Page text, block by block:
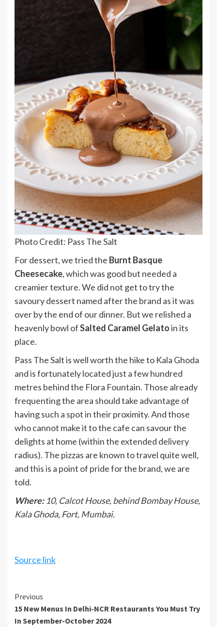
Photo Credit: Pass The Salt
For dessert, we tried the Burnt Basque
Cheesecake, which was good but needed a
creamier texture. We did not get to try the
savoury dessert named after the brand as it was
over by the end of our dinner. But we relished a
heavenly bowl ofSalted Caramel Gelatoin its
place.
Pass The Salt is well worth the hike to Kala Ghoda
and is fortunately located just a few hundred
metres behind the Flora Fountain. Those already
frequenting the area should take advantage of
having such a spot in their proximity. And those
who cannot make it to the cafe can savour the
delights at home (within the extended delivery
radius). The pizzas are known to travel quite well,
and this is a point of pride for the brand, we are
told.
Where:10, Calcot House, behind Bombay House,
Kala Ghoda, Fort, Mumbai.
Source link
Continue
Reading
Previous
15 New Menus In Delhi-NCR Restaurants You Must Try
In September-October 2024